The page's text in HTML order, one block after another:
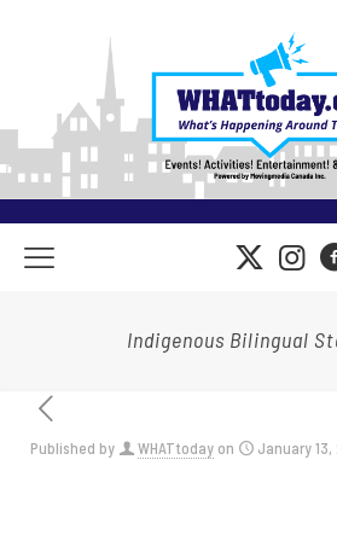
Indigenous Bilingual
Published by WHATtoday on January 13,